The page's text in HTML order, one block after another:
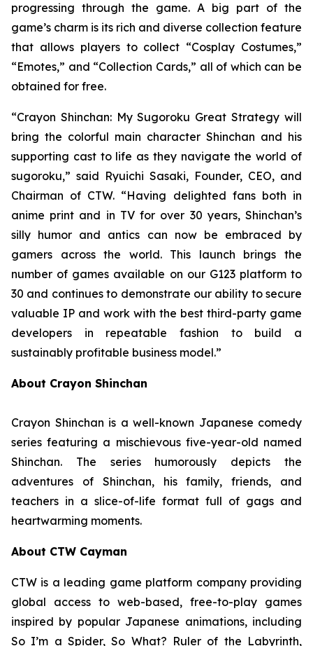
progressing through the game. A big part of the
game’s charm is its rich and diverse collection feature
that allows players to collect “Cosplay Costumes,”
“Emotes,” and “Collection Cards,” all of which can be
obtained for free.
“Crayon Shinchan: My Sugoroku Great Strategy will
bring the colorful main character Shinchan and his
supporting cast to life as they navigate the world of
sugoroku,” said Ryuichi Sasaki, Founder, CEO, and
Chairman of CTW. “Having delighted fans both in
anime print and in TV for over 30 years, Shinchan’s
silly humor and antics can now be embraced by
gamers across the world. This launch brings the
number of games available on our G123 platform to
30 and continues to demonstrate our ability to secure
valuable IP and work with the best third-party game
developers in repeatable fashion to build a
sustainably profitable business model.”
About Crayon Shinchan
Crayon Shinchan is a well-known Japanese comedy
series featuring a mischievous five-year-old named
Shinchan. The series humorously depicts the
adventures of Shinchan, his family, friends, and
teachers in a slice-of-life format full of gags and
heartwarming moments.
About CTW Cayman
CTW is a leading game platform company providing
global access to web-based, free-to-play games
inspired by popular Japanese animations, including
So I’m a Spider, So What? Ruler of the Labyrinth,